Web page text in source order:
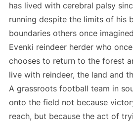
has lived with cerebral palsy
running despite the limits of his
boundaries others once
Evenki reindeer herder who
chooses to return to the forest
live with reindeer, the land and
A grassroots football team in
onto the field not because
reach, but because the act of